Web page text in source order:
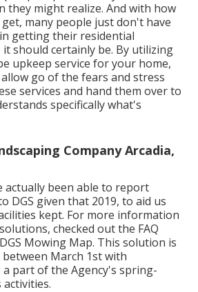
they might realize. And with how
many people just don't have
getting their residential
should certainly be. By utilizing
upkeep service for your home,
go of the fears and stress
services and hand them over to
specifically what's
Company Arcadia,
actually been able to report
DGS given that 2019, to aid us
kept. For more information
checked out the FAQ
DGS Mowing Map. This solution is
March 1st with
a part of the Agency's spring-